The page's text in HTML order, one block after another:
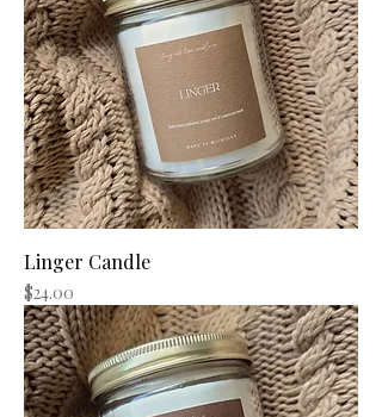
Linger Candle
Price
$24.00